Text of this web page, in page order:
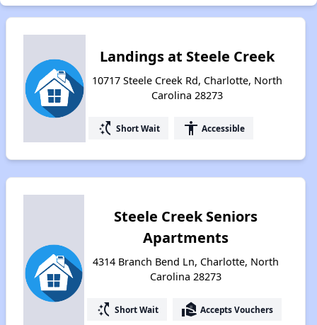
Landings at Steele Creek
10717 Steele Creek Rd, Charlotte, North
Carolina 28273
switch_access_shortcut Short Wait accessibility Accessible
Steele Creek Seniors
Apartments
4314 Branch Bend Ln, Charlotte, North
Carolina 28273
switch_access_shortcut Short Wait real_estate_agent Accepts Vouchers